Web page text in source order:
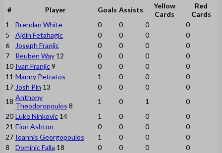
# Player Goals Assists
Yellow
Cards
Red
Cards
1
Brendan White 0 0 0
0
5
Ajdin Fetahagic 0 0 0
0
6
Joseph Franjic 0 0 0
0
7
Reuben Way 12 0 0 0
0
10 Ivan Franjic9 0 0 0
0
11 Manny Petratos 1 0 0
0
17 Josh Pin 13 0 0 0
0
18 Anthony
Theodoropoulos 8
1 0 1
0
20 Luke Ninkovic 14 1 0 0
0
21 Eion Ashton 0 0 0
0
27 Ioannis Georgopoulos 1 0 0
0
8
Dominic Falla 18 0 0 0
0